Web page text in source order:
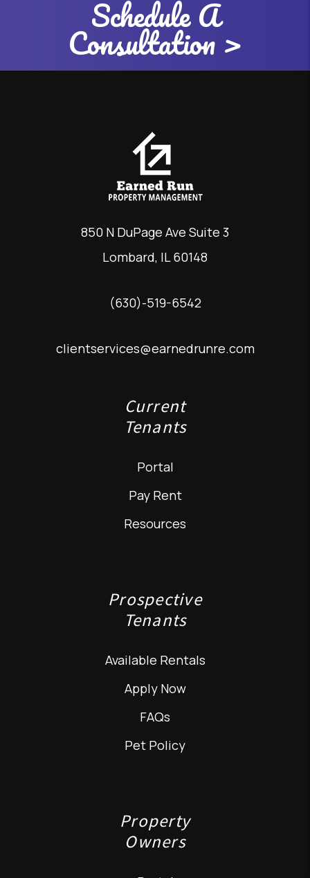
Schedule A
Consultation >
850 N DuPage Ave Suite 3
Lombard, IL 60148
(630)-519-6542
clientservices@earnedrunre.com
Current
Tenants
Portal
Pay Rent
Resources
Prospective
Tenants
Available Rentals
Apply Now
FAQs
Pet Policy
Property
Owners